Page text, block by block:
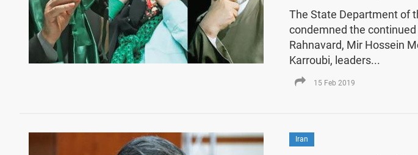
The State Department of
condemned the
Rahnavard, Mir Hossein
Karroubi, leaders...
15 Feb 2019
Iran